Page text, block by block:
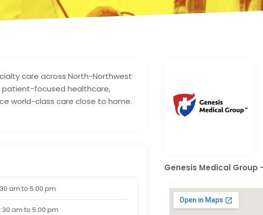
care across North-Northwest
patient-focused healthcare,
world-class care close to home.
am to 5:00 pm
am to 5:00 pm
Genesis Medical Group